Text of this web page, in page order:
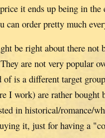
it ends up being in the
can order pretty much
be right about there not
are not very popular
is a different target
I work) are rather bought
in historical/romance/
it, just for having a